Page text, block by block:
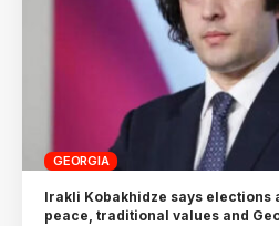
GEORGIA
Irakli Kobakhidze says elections
peace, traditional values and